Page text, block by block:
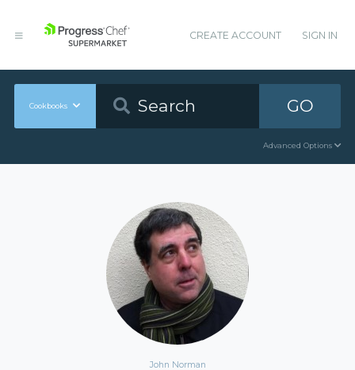
CREATE ACCOUNT SIGN IN
Cookbooks GO
Advanced Options
John Norman